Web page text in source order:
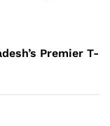
Premier T-